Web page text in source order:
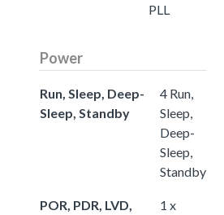
PLL
Power
Run, Sleep, Deep-
Sleep, Standby
4 Run,
Sleep,
Deep-
Sleep,
Standby
POR, PDR, LVD,
1 x